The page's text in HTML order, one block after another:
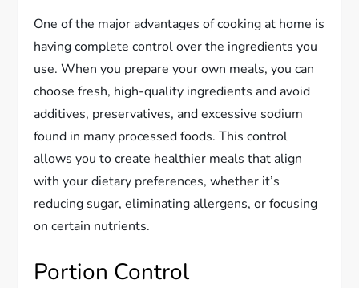
One of the major advantages of cooking at home is
having complete control over the ingredients you
use. When you prepare your own meals, you can
choose fresh, high-quality ingredients and avoid
additives, preservatives, and excessive sodium
found in many processed foods. This control
allows you to create healthier meals that align
with your dietary preferences, whether it’s
reducing sugar, eliminating allergens, or focusing
on certain nutrients.
Portion Control